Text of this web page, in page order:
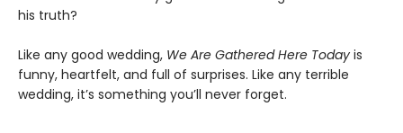
his truth?
Like any good wedding, We Are Gathered Here Today is
funny, heartfelt, and full of surprises. Like any terrible
wedding, it’s something you’ll never forget.